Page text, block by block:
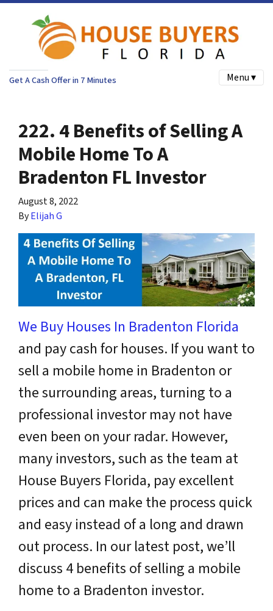
Get A Cash Offer in 7 Minutes Menu ▾
222. 4 Benefits of Selling A
Mobile Home To A
Bradenton FL Investor
August 8, 2022
ByElijah G
We Buy Houses In Bradenton Florida
and pay cash for houses. If you want to
sell a mobile home in Bradenton or
the surrounding areas, turning to a
professional investor may not have
even been on your radar. However,
many investors, such as the team at
House Buyers Florida, pay excellent
prices and can make the process quick
and easy instead of a long and drawn
out process. In our latest post, we’ll
discuss 4 benefits of selling a mobile
home to a Bradenton investor.